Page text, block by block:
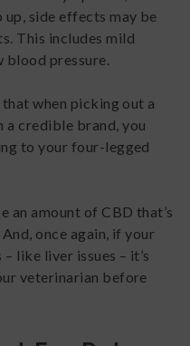
up, side effects may be
This includes mild
blood pressure.
when picking out a
credible brand, you
to your four-legged
an amount of CBD that’s
once again, if your
like liver issues – it’s
veterinarian before